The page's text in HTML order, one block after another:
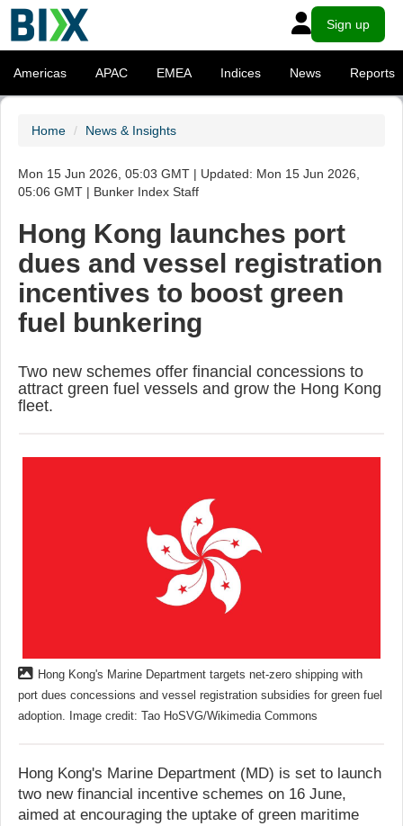
Sign up
Americas APAC EMEA Indices News Reports
Home News & Insights
Mon 15 Jun 2026, 05:03 GMT | Updated: Mon 15 Jun 2026,
05:06 GMT | Bunker Index Staff
Hong Kong launches port
dues and vessel registration
incentives to boost green
fuel bunkering
Two new schemes offer financial concessions to
attract green fuel vessels and grow the Hong Kong
fleet.
Hong Kong's Marine Department targets net-zero shipping with
port dues concessions and vessel registration subsidies for green fuel
adoption. Image credit: Tao HoSVG/Wikimedia Commons
Hong Kong's Marine Department (MD) is set to launch
two new financial incentive schemes on 16 June,
aimed at encouraging the uptake of green maritime